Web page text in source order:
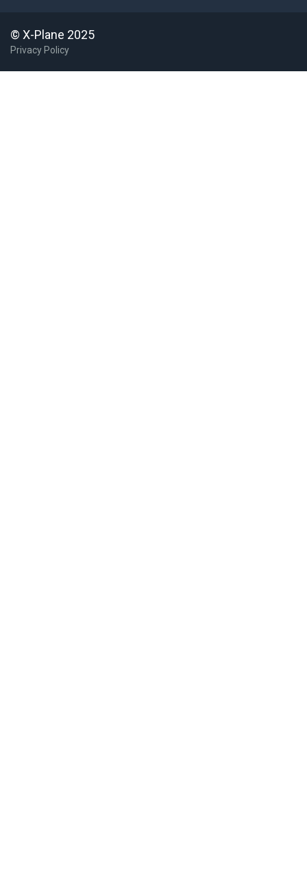
© X-Plane 2025
Privacy Policy